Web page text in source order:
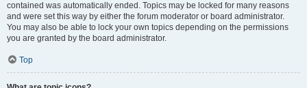
contained was automatically ended. Topics may be locked for many reasons
and were set this way by either the forum moderator or board administrator.
You may also be able to lock your own topics depending on the permissions
you are granted by the board administrator.
Top